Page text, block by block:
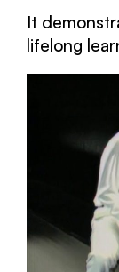
It
lifelong